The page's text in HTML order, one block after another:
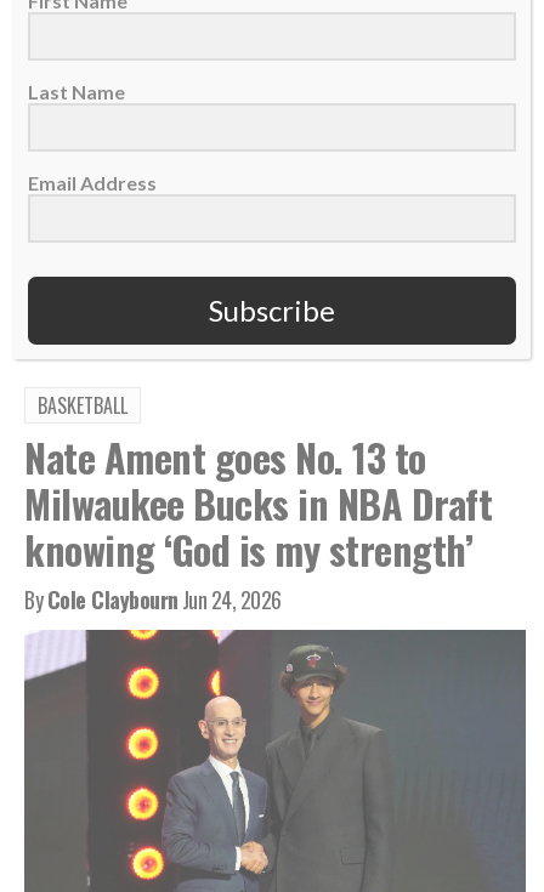
FOLLOWING AND LEAVING A REVIEW
TAGS:
BASKETBALL
Nate Ament goes No. 13 to
Milwaukee Bucks in NBA Draft
knowing ‘God is my strength’
ByCole ClaybournJun 24, 2026
Last Name
Email Address
Subscribe